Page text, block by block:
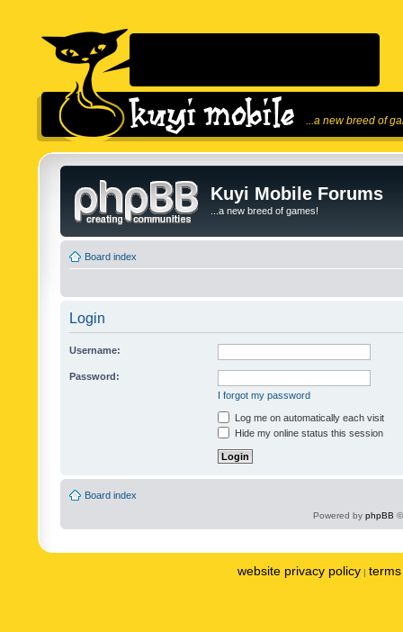
...a new breed of
Kuyi Mobile Forums
...a new breed of games!
Board index
Login
Username:
Password:
I forgot my password
Log me on automatically each visit
Hide my online status this session
Board index
Powered by phpBB
website privacy policy |